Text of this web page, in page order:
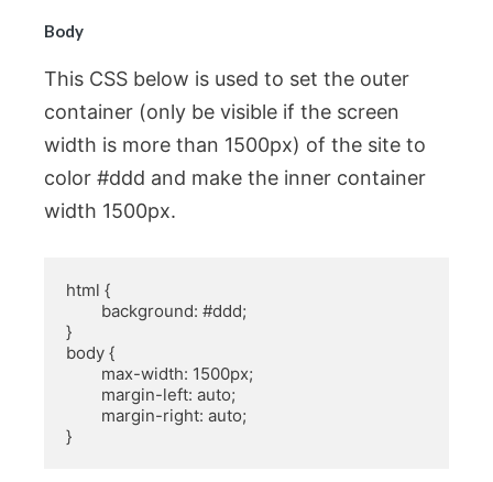
Body
This CSS below is used to set the outer
container (only be visible if the screen
width is more than 1500px) of the site to
color #ddd and make the inner container
width 1500px.
html {
}
body {
}